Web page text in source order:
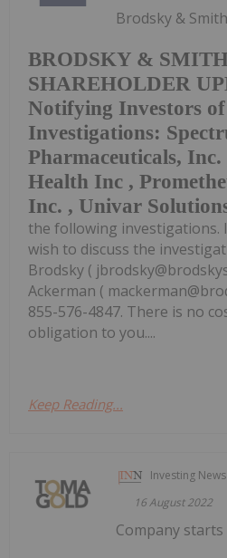
BRODSKY &
SHAREHOLDER
Notifying Investors
Investigations:
Pharmaceuticals,
Health Inc ,
Inc. , Univar
Brodsky &
the following investigations.
wish to discuss the
Brodsky (
Ackerman (
855-576-4847. There is no
obligation to you....
Keep Reading...
Investing
16 August 2022
Company